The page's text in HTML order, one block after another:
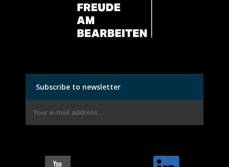
Subscribe to newsletter